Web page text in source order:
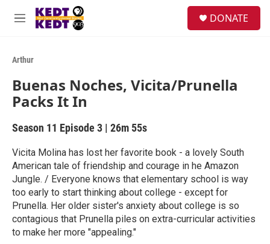
Skip to main content
M
u
DONATE
Arthur
Buenas Noches, Vicita/Prunella
Packs It In
Season 11 Episode 3 | 26m 55s
Vicita Molina has lost her favorite book - a lovely South
American tale of friendship and courage in he Amazon
Jungle. / Everyone knows that elementary school is way
too early to start thinking about college - except for
Prunella. Her older sister's anxiety about college is so
contagious that Prunella piles on extra-curricular activities
to make her more "appealing."